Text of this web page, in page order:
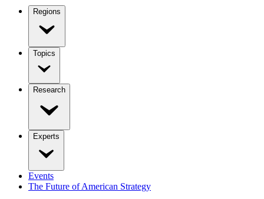
Regions
Topics
Research
Experts
Events
The Future of American Strategy